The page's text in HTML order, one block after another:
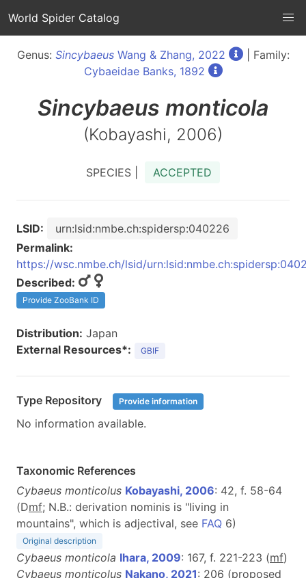
World Spider Catalog
Genus: SincybaeusWang & Zhang, 2022
| Family:
Cybaeidae Banks, 1892
Sincybaeus monticola
(Kobayashi, 2006)
SPECIES | ACCEPTED
LSID:
urn:lsid:nmbe.ch:spidersp:040226
Permalink:
https://wsc.nmbe.ch/lsid/
Described:
Provide ZooBank ID
Distribution: Japan
External Resources*:
GBIF
Type Repository Provide information
No information available.
Taxonomic References
Cybaeus monticolus Kobayashi, 2006: 42, f. 58-64
(Dmf; N.B.: derivation nominis is "living in
mountains", which is adjectival, see FAQ 6)
Original description
Cybaeus monticola Ihara, 2009: 167, f. 221-223 (mf)
Cybaeus monticolus Nakano, 2021: 206 (proposed